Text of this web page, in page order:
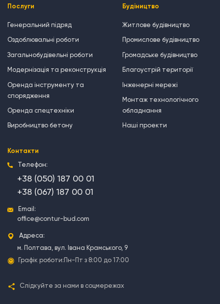
Послуги
Генеральний підряд
Оздоблювальні роботи
Загальнобудівельні роботи
Модернізація та реконструкція
Оренда інструменту та
спорядження
Оренда спецтехніки
Виробництво бетону
Будіництво
Житлове будівництво
Промислове будівництво
Громадське будівництво
Благоустрій території
Інженерні мережі
Монтаж технологічного
обладнання
Наші проекти
Контакти
Телефон:
+38 (050) 187 00 01
+38 (067) 187 00 01
Email:
office@contur-bud.com
Адреса:
м. Полтава, вул. Івана Крамського, 9
Графік роботи: Пн-Пт з 8:00 до 17:00
Слідкуйте за нами в соцмережах